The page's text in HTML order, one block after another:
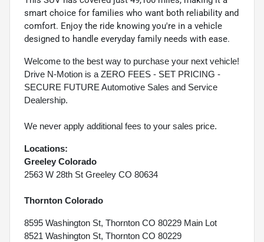
smart choice for families who want both reliability and
comfort. Enjoy the ride knowing you're in a vehicle
designed to handle everyday family needs with ease.
Welcome to the best way to purchase your next vehicle!
Drive N-Motion is a ZERO FEES - SET PRICING -
SECURE FUTURE Automotive Sales and Service
Dealership.
We never apply additional fees to your sales price.
Locations:
Greeley Colorado
2563 W 28th St Greeley CO 80634
Thornton Colorado
8595 Washington St, Thornton CO 80229 Main Lot
8521 Washington St, Thornton CO 80229